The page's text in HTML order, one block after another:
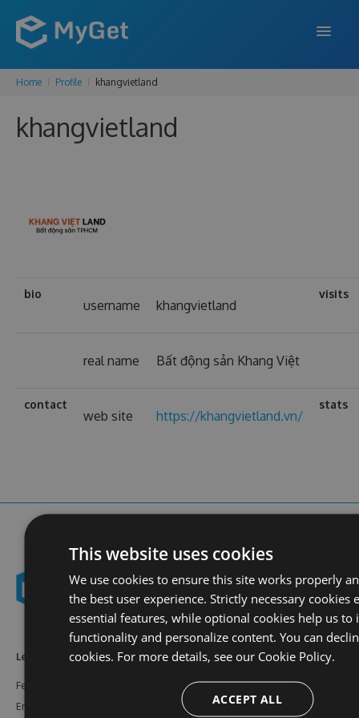
FEATURES
ENTERPRISE
Home Profile khangvietland
khangvietland
bio
username khangvietland
visits
real name Bất động sản Khang Việt
contact
web site https://khangvietland.vn/
stats
Learn More
Features
Enterprise
Feeds Resources
Documentation
Support
This website uses cookies
We use cookies to ensure this site works properly
the best user experience. Strictly necessary cookies
essential features, while optional cookies help us to
functionality and personalize content. You can
cookies. For more details, see our Cookie Policy.
ACCEPT ALL